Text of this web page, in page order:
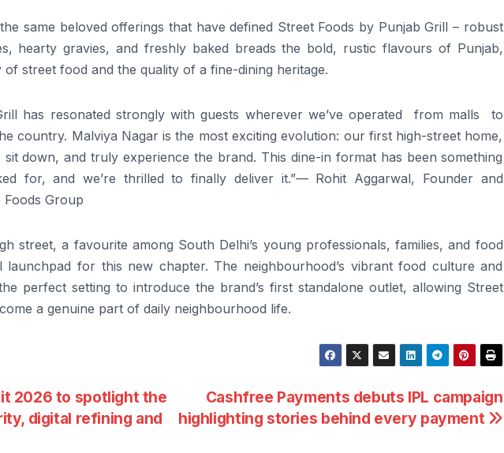
same beloved offerings that have defined Street Foods by Punjab Grill – robust
hearty gravies, and freshly baked breads the bold, rustic flavours of Punjab,
of street food and the quality of a fine-dining heritage.
has resonated strongly with guests wherever we’ve operated from malls to
country. Malviya Nagar is the most exciting evolution: our first high-street home,
down, and truly experience the brand. This dine-in format has been something
for, and we’re thrilled to finally deliver it.”— Rohit Aggarwal, Founder and
Foods Group
street, a favourite among South Delhi’s young professionals, families, and food
launchpad for this new chapter. The neighbourhood’s vibrant food culture and
perfect setting to introduce the brand’s first standalone outlet, allowing Street
a genuine part of daily neighbourhood life.
Cashfree Payments debuts IPL campaign
highlighting stories behind every payment
2026 to spotlight the
digital refining and